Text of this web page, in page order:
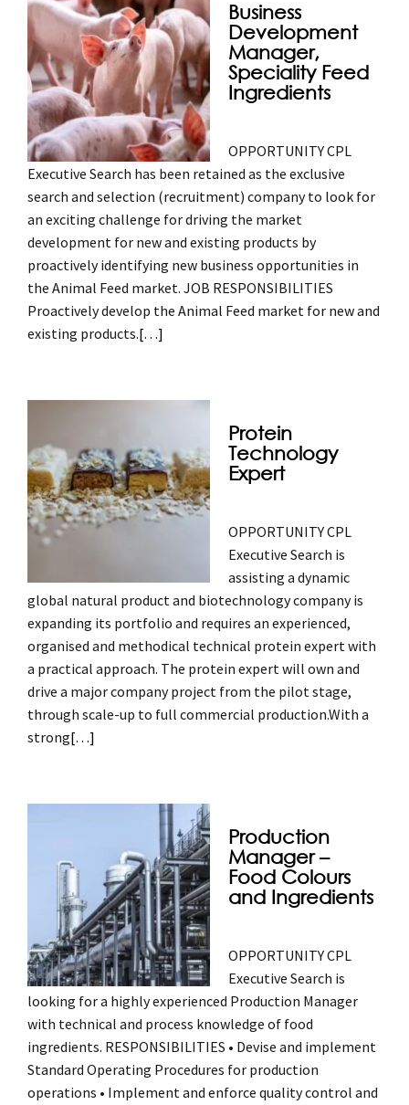
Business
Development
Manager,
Speciality Feed
Ingredients
OPPORTUNITY CPL
Executive Search has been retained as the exclusive
search and selection (recruitment) company to look for
an exciting challenge for driving the market
development for new and existing products by
proactively identifying new business opportunities in
the Animal Feed market. JOB RESPONSIBILITIES
Proactively develop the Animal Feed market for new and
existing products.[…]
Protein
Technology
Expert
OPPORTUNITY CPL
Executive Search is
assisting a dynamic
global natural product and biotechnology company is
expanding its portfolio and requires an experienced,
organised and methodical technical protein expert with
a practical approach. The protein expert will own and
drive a major company project from the pilot stage,
through scale-up to full commercial production.With a
strong[…]
Production
Manager –
Food Colours
and Ingredients
OPPORTUNITY CPL
Executive Search is
looking for a highly experienced Production Manager
with technical and process knowledge of food
ingredients. RESPONSIBILITIES • Devise and implement
Standard Operating Procedures for production
operations • Implement and enforce quality control and